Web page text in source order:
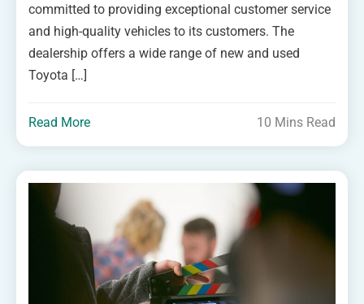
committed to providing exceptional customer service
and high-quality vehicles to its customers. The
dealership offers a wide range of new and used
Toyota […]
Read More 10 Mins Read